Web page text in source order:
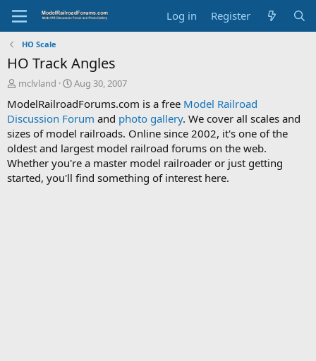
Log in Register
HO Scale
HO Track Angles
T
r
e
a
d
s
t
a
mclvland
S
a
r
t
d
a
t
e
Aug 30, 2007
ModelRailroadForums.com is a free Model Railroad
Discussion Forum and photo gallery. We cover all scales and
sizes of model railroads. Online since 2002, it's one of the
oldest and largest model railroad forums on the web.
Whether you're a master model railroader or just getting
started, you'll find something of interest here.